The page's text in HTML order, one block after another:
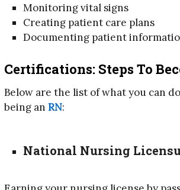
Monitoring vital signs
Creating patient care plans
Documenting patient
Certifications: Steps To
Below are the list of what you can
being an RN:
National Nursing